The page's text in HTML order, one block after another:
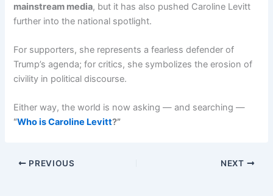
mainstream media, but it has also pushed Caroline Levitt
further into the national spotlight.
For supporters, she represents a fearless defender of
Trump’s agenda; for critics, she symbolizes the erosion of
civility in political discourse.
Either way, the world is now asking — and searching —
“Who is Caroline Levitt?”
PREVIOUS NEXT